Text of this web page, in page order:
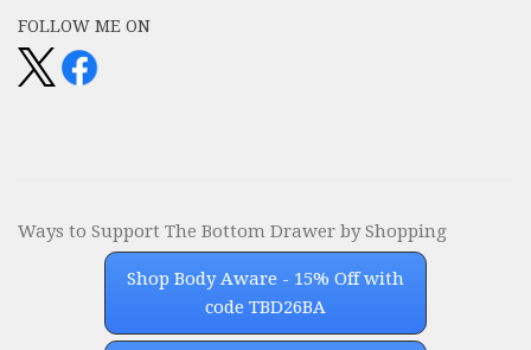
FOLLOW ME ON
Ways to Support The Bottom Drawer by Shopping
Shop Body Aware - 15% Off with
code TBD26BA